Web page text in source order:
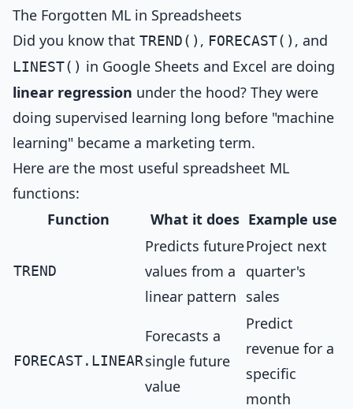
The Forgotten ML in Spreadsheets
Did you know that TREND() , FORECAST() , and
LINEST() in Google Sheets and Excel are doing
linear regression under the hood? They were
doing supervised learning long before "machine
learning" became a marketing term.
Here are the most useful spreadsheet ML
functions:
Function
What it does Example use
TREND
Predicts future
values from a
linear pattern
Project next
quarter's
sales
FORECAST.LINEAR
Forecasts a
single future
value
Predict
revenue for a
specific
month